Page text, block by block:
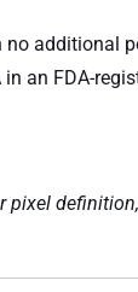
no
an FDA-